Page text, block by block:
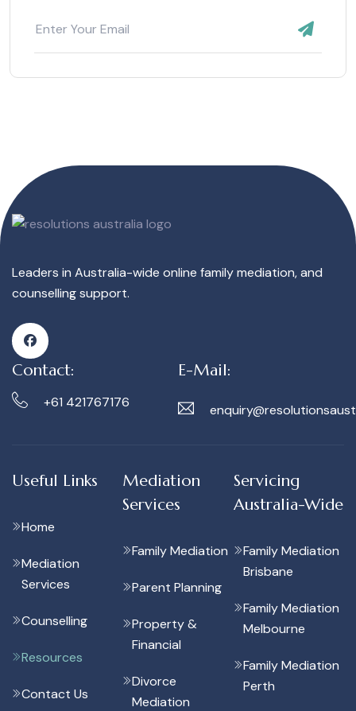
Leaders in Australia-wide online family mediation, and
counselling support.
Contact:
+61 421767176
E-Mail:
Useful Links
Home
Mediation
Services
Counselling
Resources
Contact Us
Mediation
Services
Family Mediation
Parent Planning
Property &
Financial
Divorce
Mediation
Servicing
Australia-Wide
Family Mediation
Brisbane
Family Mediation
Melbourne
Family Mediation
Perth